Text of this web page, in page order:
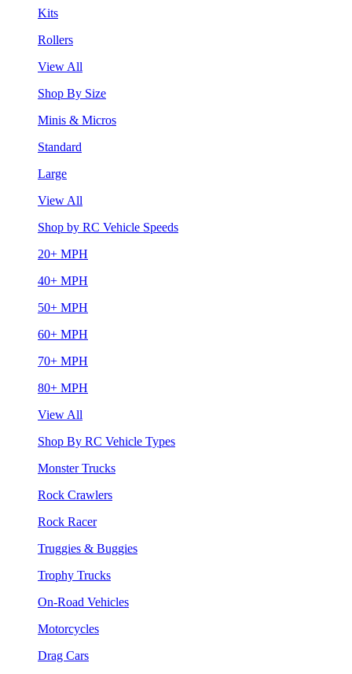
Kits
Rollers
View All
Shop By Size
Minis & Micros
Standard
Large
View All
Shop by RC Vehicle Speeds
20+ MPH
40+ MPH
50+ MPH
60+ MPH
70+ MPH
80+ MPH
View All
Shop By RC Vehicle Types
Monster Trucks
Rock Crawlers
Rock Racer
Truggies & Buggies
Trophy Trucks
On-Road Vehicles
Motorcycles
Drag Cars